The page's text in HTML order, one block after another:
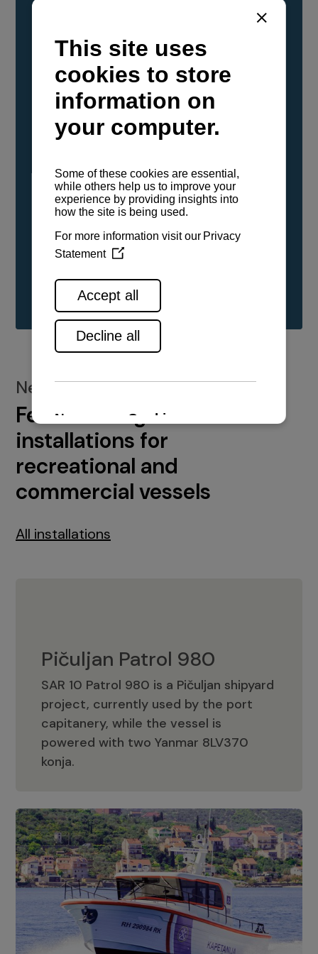
YANMAR Marine International has
confirmed that its current sailboat and
powerboat engines have been evaluated and
certified as compatible for use with the low
carbon renewable paraffinic fuel, Hydrotreated
Vegetable Oil (HVO). A clear, colorless,
odorless liquid, HVO is known as a ‘drop-in fuel’
either neat or blended in any proportion. No
engine modifications or changes to handling,
service, installation, and maintenance
See all range
New installations
Featured engine
installations for
recreational and
commercial vessels
All installations
Pičuljan Patrol 980
SAR 10 Patrol 980 is a Pičuljan shipyard
project, currently used by the port
capitanery, while the vessel is
powered with two Yanmar 8LV370
konja.
Pičuljan Patrol 980
Adriana 36 Patrol
The Adriana 36 is a vessel from the